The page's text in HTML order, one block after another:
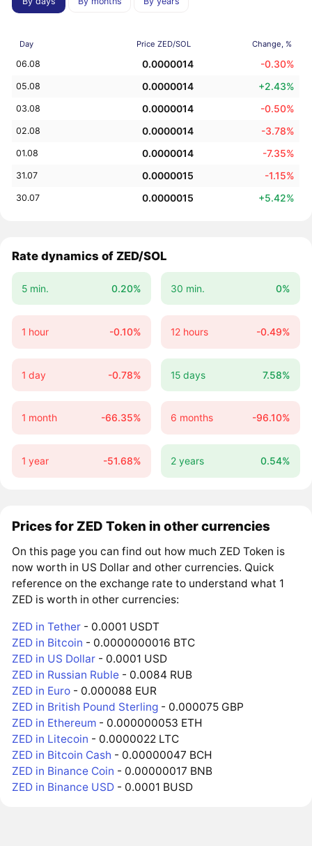
Day Price ZED/SOL Change, %
06.08 0.0000014 -0.30%
05.08 0.0000014 +2.43%
03.08 0.0000014 -0.50%
02.08 0.0000014 -3.78%
01.08 0.0000014 -7.35%
31.07 0.0000015 -1.15%
30.07 0.0000015 +5.42%
Rate dynamics of ZED/SOL
5 min. 0.20% 30 min. 0%
1 hour -0.10% 12 hours -0.49%
1 day -0.78% 15 days 7.58%
1 month -66.35% 6 months -96.10%
1 year -51.68% 2 years 0.54%
Prices for ZED Token in other currencies
On this page you can find out how much ZED Token is
now worth in US Dollar and other currencies. Quick
reference on the exchange rate to understand what 1
ZED is worth in other currencies:
ZED in Tether - 0.0001 USDT
ZED in Bitcoin - 0.0000000016 BTC
ZED in US Dollar - 0.0001 USD
ZED in Russian Ruble - 0.0084 RUB
ZED in Euro - 0.000088 EUR
ZED in British Pound Sterling - 0.000075 GBP
ZED in Ethereum - 0.000000053 ETH
ZED in Litecoin - 0.0000022 LTC
ZED in Bitcoin Cash - 0.00000047 BCH
ZED in Binance Coin - 0.00000017 BNB
ZED in Binance USD - 0.0001 BUSD